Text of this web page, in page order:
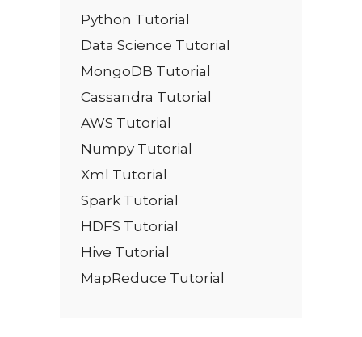
Python Tutorial
Data Science Tutorial
MongoDB Tutorial
Cassandra Tutorial
AWS Tutorial
Numpy Tutorial
Xml Tutorial
Spark Tutorial
HDFS Tutorial
Hive Tutorial
MapReduce Tutorial